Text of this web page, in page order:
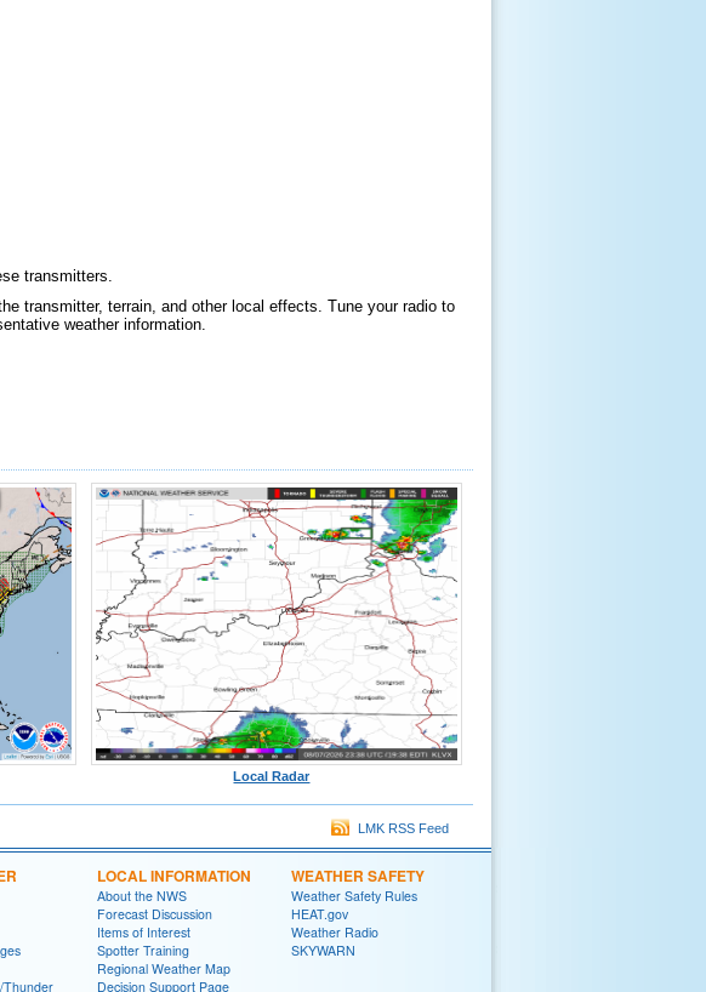
transmitters.
transmitter, terrain, and other local effects. Tune your radio to
weather information.
Local Radar
LMK RSS Feed
Thunder
LOCAL INFORMATION
About the NWS
Forecast Discussion
Items of Interest
Spotter Training
Regional Weather Map
Decision Support Page
WEATHER SAFETY
Weather Safety Rules
HEAT.gov
Weather Radio
SKYWARN